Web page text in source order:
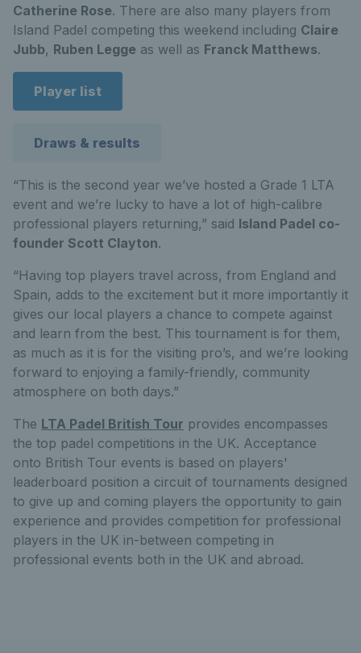
Catherine Rose. There are also many players from
Island Padel competing this weekend including Claire
Jubb, Ruben Legge as well as Franck Matthews.
Player list
Draws & results
“This is the second year we’ve hosted a Grade 1 LTA
event and we’re lucky to have a lot of high-calibre
professional players returning,” said Island Padel co-
founder Scott Clayton.
“Having top players travel across, from England and
Spain, adds to the excitement but it more importantly it
gives our local players a chance to compete against
and learn from the best. This tournament is for them,
as much as it is for the visiting pro’s, and we’re looking
forward to enjoying a family-friendly, community
atmosphere on both days.”
The LTA Padel British Tour provides encompasses
the top padel competitions in the UK. Acceptance
onto British Tour events is based on players'
leaderboard position a circuit of tournaments designed
to give up and coming players the opportunity to gain
experience and provides competition for professional
players in the UK in-between competing in
professional events both in the UK and abroad.